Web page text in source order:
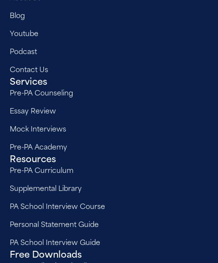
Blog
Youtube
Podcast
Contact Us
Services
Pre-PA Counseling
Essay Review
Mock Interviews
Pre-PA Academy
Resources
Pre-PA Curriculum
Supplemental Library
PA School Interview Course
Personal Statement Guide
PA School Interview Guide
Free Downloads